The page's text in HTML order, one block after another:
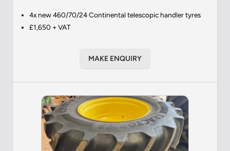
4x new 460/70/24 Continental telescopic handler tyres
£1,650 + VAT
MAKE ENQUIRY